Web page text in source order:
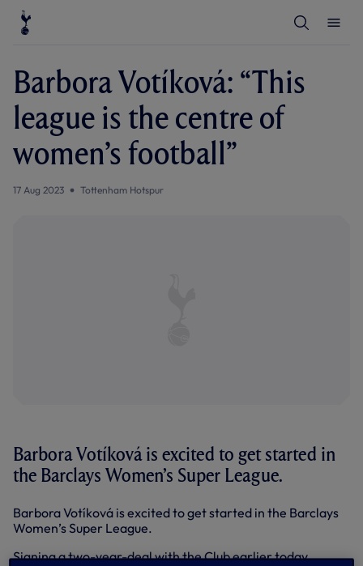
e
S
e
a
Barbora Votíková: “This
league is the centre of
women’s football”
17 Aug 2023 Tottenham Hotspur
Barbora Votíková is excited to get started in
the Barclays Women’s Super League.
Barbora Votíková is excited to get started in the Barclays
Women’s Super League.
Signing a two-year-deal with the Club earlier today